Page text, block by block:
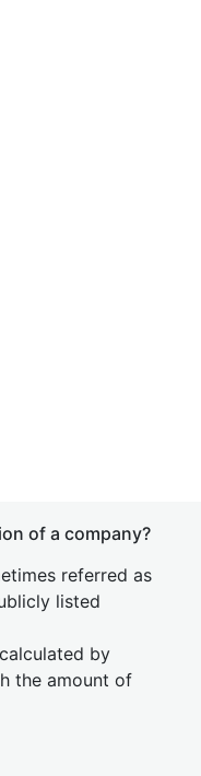
of a company?
referred as
listed
by
the amount of